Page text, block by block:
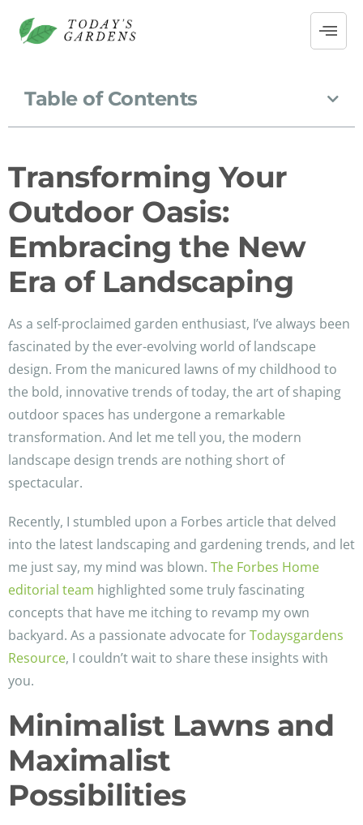
Table of Contents
Transforming Your
Outdoor Oasis:
Embracing the New
Era of Landscaping
As a self-proclaimed garden enthusiast, I’ve always been
fascinated by the ever-evolving world of landscape
design. From the manicured lawns of my childhood to
the bold, innovative trends of today, the art of shaping
outdoor spaces has undergone a remarkable
transformation. And let me tell you, the modern
landscape design trends are nothing short of
spectacular.
Recently, I stumbled upon a Forbes article that delved
into the latest landscaping and gardening trends, and let
me just say, my mind was blown. The Forbes Home
editorial team highlighted some truly fascinating
concepts that have me itching to revamp my own
backyard. As a passionate advocate forTodaysgardens
Resource, I couldn’t wait to share these insights with
you.
Minimalist Lawns and
Maximalist
Possibilities